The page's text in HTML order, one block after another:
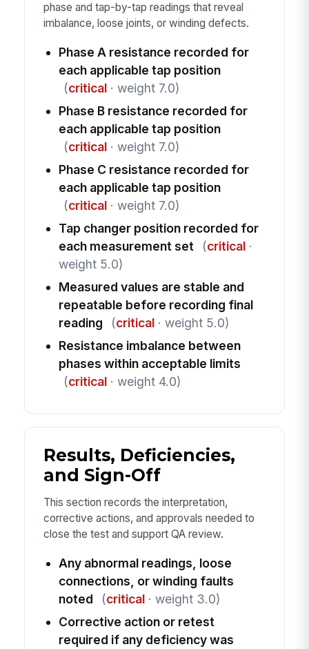
phase and tap-by-tap readings that reveal
imbalance, loose joints, or winding defects.
Phase A resistance recorded for
each applicable tap position
(critical· weight 7.0)
Phase B resistance recorded for
each applicable tap position
(critical· weight 7.0)
Phase C resistance recorded for
each applicable tap position
(critical· weight 7.0)
Tap changer position recorded for
each measurement set
(critical·
weight 5.0)
Measured values are stable and
repeatable before recording final
reading
(critical· weight 5.0)
Resistance imbalance between
phases within acceptable limits
(critical· weight 4.0)
Results, Deficiencies,
and Sign-Off
This section records the interpretation,
corrective actions, and approvals needed to
close the test and support QA review.
Any abnormal readings, loose
connections, or winding faults
noted
(critical· weight 3.0)
Corrective action or retest
required if any deficiency was